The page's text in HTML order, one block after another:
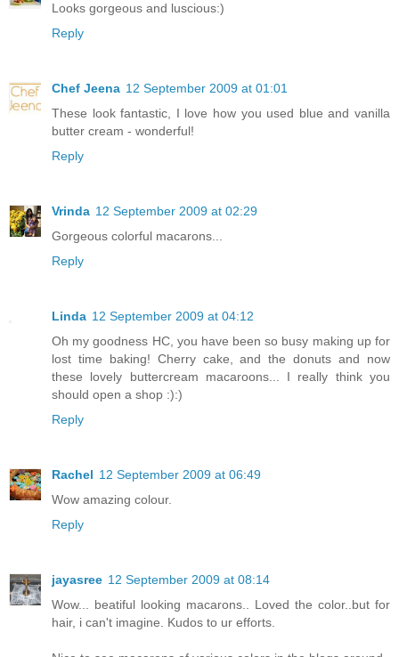
Looks gorgeous and luscious:)
Reply
Chef Jeena 12 September 2009 at 01:01
These look fantastic, I love how you used blue and vanilla
butter cream - wonderful!
Reply
Vrinda 12 September 2009 at 02:29
Gorgeous colorful macarons...
Reply
Linda 12 September 2009 at 04:12
Oh my goodness HC, you have been so busy making up for
lost time baking! Cherry cake, and the donuts and now
these lovely buttercream macaroons... I really think you
should open a shop :):)
Reply
Rachel 12 September 2009 at 06:49
Wow amazing colour.
Reply
jayasree 12 September 2009 at 08:14
Wow... beatiful looking macarons.. Loved the color..but for
hair, i can't imagine. Kudos to ur efforts.